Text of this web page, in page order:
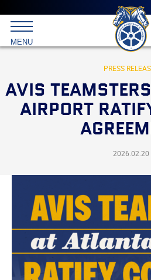
Main
Skip
to
International
Brotherhood
Teamsters
MENU
PRESS
AVIS
AIRPORT
2026.02.20